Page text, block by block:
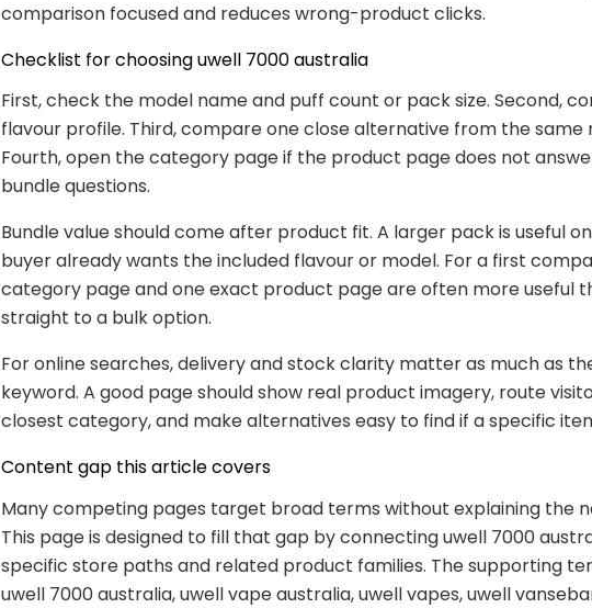
comparison focused and reduces wrong-product clicks.
Checklist for choosing uwell 7000 australia
First, check the model name and puff count or pack size. Second,
flavour profile. Third, compare one close alternative from the same
Fourth, open the category page if the product page does not
bundle questions.
Bundle value should come after product fit. A larger pack is useful
buyer already wants the included flavour or model. For a first
category page and one exact product page are often more useful
straight to a bulk option.
For online searches, delivery and stock clarity matter as much as
keyword. A good page should show real product imagery, route
closest category, and make alternatives easy to find if a specific
Content gap this article covers
Many competing pages target broad terms without explaining the
This page is designed to fill that gap by connecting uwell 7000
specific store paths and related product families. The supporting
uwell 7000 australia, uwell vape australia, uwell vapes, uwell